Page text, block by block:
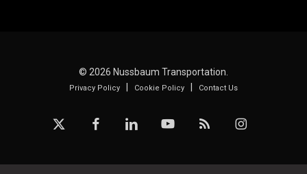
© 2026 Nussbaum Transportation.
Privacy Policy| Cookie Policy| Contact Us
x-
facebooklinkedin youtube RSS instagram